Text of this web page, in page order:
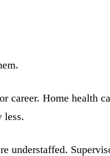
or career. Home health
less.
understaffed.